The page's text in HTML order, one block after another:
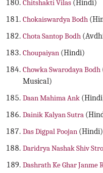
Chitshakti Vilas (Hindi)
Chokaiswardya Bodh
Chota Santop Bodh
Choupaiyan (Hindi)
Chowka Swarodaya Bodh
Musical)
Daan Mahima Ank
Dainik Kalyan Sutra
Das Digpal Poojan (Hindi)
Daridrya Nashak Shiv
Dashrath Ke Ghar Janme